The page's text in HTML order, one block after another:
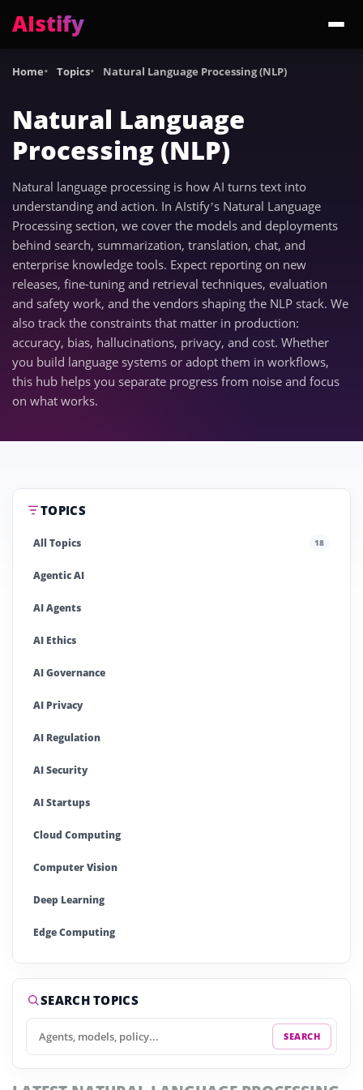
AIstify
Trending:ChatGPT HealthCloudflare PrecursorCosmos 3 Edge
Home Topics Natural Language Processing (NLP)
Natural Language
Processing (NLP)
Natural language processing is how AI turns text into
understanding and action. In AIstify’s Natural Language
Processing section, we cover the models and deployments
behind search, summarization, translation, chat, and
enterprise knowledge tools. Expect reporting on new
releases, fine-tuning and retrieval techniques, evaluation
and safety work, and the vendors shaping the NLP stack. We
also track the constraints that matter in production:
accuracy, bias, hallucinations, privacy, and cost. Whether
you build language systems or adopt them in workflows,
this hub helps you separate progress from noise and focus
on what works.
TOPICS
All Topics 18
Agentic AI
AI Agents
AI Ethics
AI Governance
AI Privacy
AI Regulation
AI Security
AI Startups
Cloud Computing
Computer Vision
Deep Learning
Edge Computing
Generative AI
Large Language Models (LLMs)
Machine Learning (ML)
SEARCH TOPICS
SEARCH